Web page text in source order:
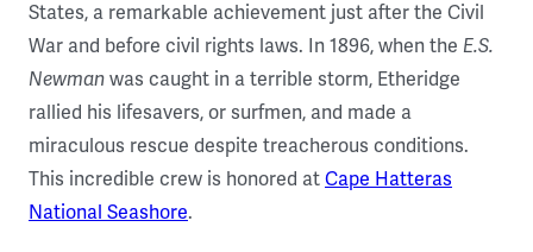
States, a remarkable achievement just after the Civil
War and before civil rights laws. In 1896, when the E.S.
Newman was caught in a terrible storm, Etheridge
rallied his lifesavers, or surfmen, and made a
miraculous rescue despite treacherous conditions.
This incredible crew is honored at Cape Hatteras
National Seashore.